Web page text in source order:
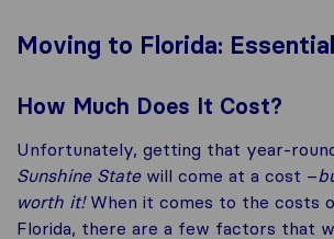
Moving to Florida:
How Much Does It Cost?
Unfortunately, getting that year-
Sunshine Statewill come at a cost –
worth it!When it comes to the costs
Florida, there are a few factors that